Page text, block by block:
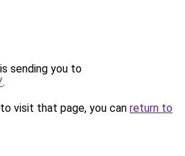
sending you to
.
visit that page, you can return to